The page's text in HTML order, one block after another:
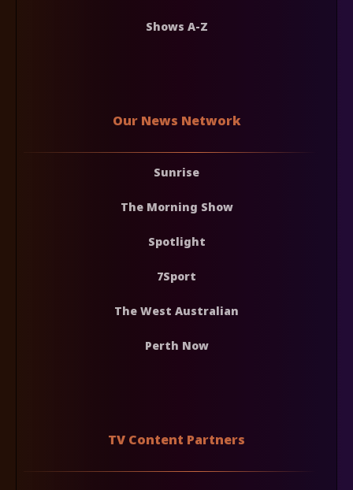
Shows A-Z
Our News Network
Sunrise
The Morning Show
Spotlight
7Sport
The West Australian
Perth Now
TV Content Partners